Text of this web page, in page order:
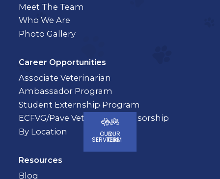
Meet The Team
Who We Are
Photo Gallery
Career Opportunities
Associate Veterinarian
Ambassador Program
Student Externship Program
ECFVG/Pave Veterinary Sponsorship
By Location
Resources
Blog
OUR
SERVICES
OUR
TEAM